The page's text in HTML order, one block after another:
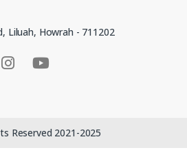
Liluah, Howrah - 711202
Reserved 2021-2025